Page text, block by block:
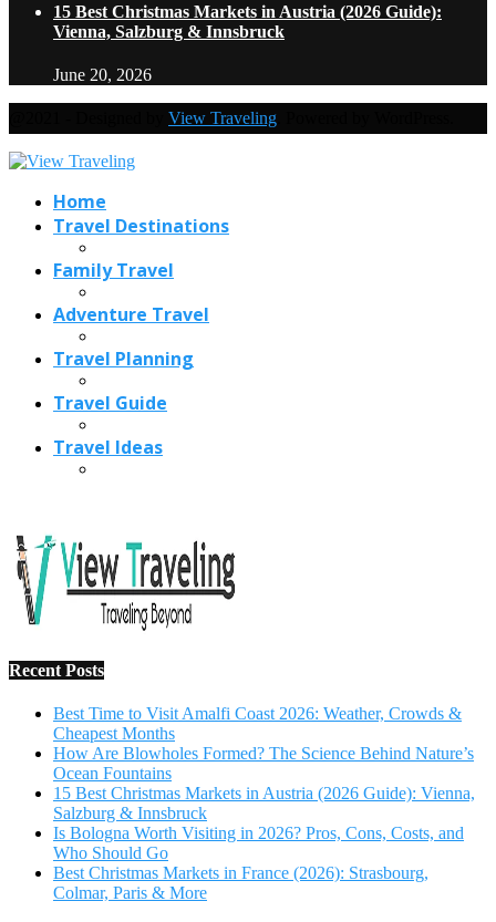
15 Best Christmas Markets in Austria (2026 Guide):
Vienna, Salzburg & Innsbruck
June 20, 2026
View Traveling
Home
Travel Destinations
Family Travel
Adventure Travel
Travel Planning
Travel Guide
Travel Ideas
Recent Posts
Best Time to Visit Amalfi Coast 2026: Weather, Crowds &
Cheapest Months
How Are Blowholes Formed? The Science Behind Nature’s
Ocean Fountains
15 Best Christmas Markets in Austria (2026 Guide): Vienna,
Salzburg & Innsbruck
Is Bologna Worth Visiting in 2026? Pros, Cons, Costs, and
Who Should Go
Best Christmas Markets in France (2026): Strasbourg,
Colmar, Paris & More